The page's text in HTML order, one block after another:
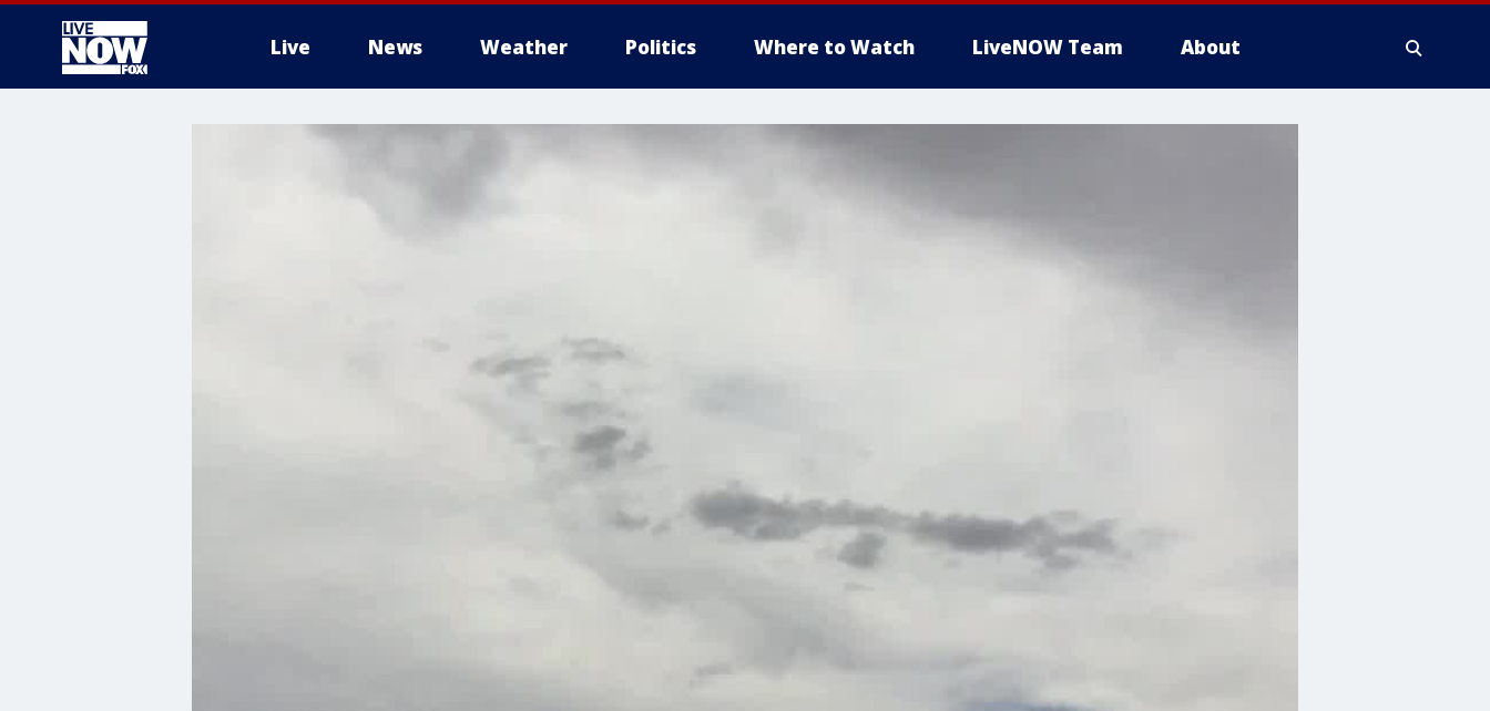
Live News Weather Politics Where to Watch LiveNOW Team About
More